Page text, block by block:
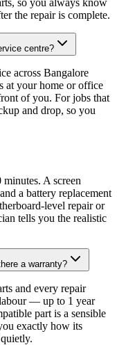
the repair is complete.
centre?
across Bangalore
at your home or office
of you. For jobs that
and drop, so you
A screen
a battery replacement
level repair or
tells you the realistic
a warranty?
and every repair
— up to 1 year
part is a sensible
exactly how its